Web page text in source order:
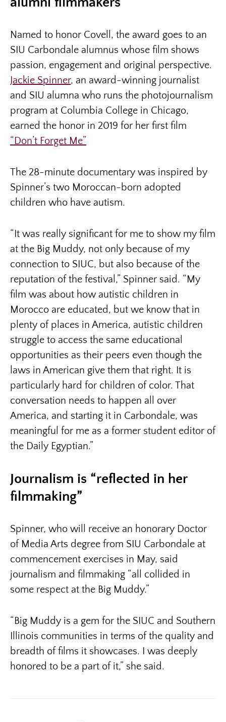
Named to honor Covell, the award goes to an
SIU Carbondale alumnus whose film shows
passion, engagement and original perspective.
Jackie Spinner, an award-winning journalist
and SIU alumna who runs the photojournalism
program at Columbia College in Chicago,
earned the honor in 2019 for her first film
“Don’t Forget Me”
The 28-minute documentary was inspired by
Spinner’s two Moroccan-born adopted
children who have autism.
“It was really significant for me to show my film
at the Big Muddy, not only because of my
connection to SIUC, but also because of the
reputation of the festival,” Spinner said. “My
film was about how autistic children in
Morocco are educated, but we know that in
plenty of places in America, autistic children
struggle to access the same educational
opportunities as their peers even though the
laws in American give them that right. It is
particularly hard for children of color. That
conversation needs to happen all over
America, and starting it in Carbondale, was
meaningful for me as a former student editor of
the Daily Egyptian.”
Journalism is “reflected in her
filmmaking”
Spinner, who will receive an honorary Doctor
of Media Arts degree from SIU Carbondale at
commencement exercises in May, said
journalism and filmmaking “all collided in
some respect at the Big Muddy.”
“Big Muddy is a gem for the SIUC and Southern
Illinois communities in terms of the quality and
breadth of films it showcases. I was deeply
honored to be a part of it,” she said.